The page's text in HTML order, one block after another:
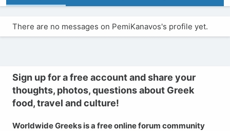
There are no messages on PemiKanavos's profile yet.
Sign up for a free account and share your
thoughts, photos, questions about Greek
food, travel and culture!
Worldwide Greeks is a free online forum community